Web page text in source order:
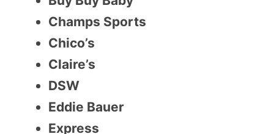
Champs Sports
Chico’s
Claire’s
DSW
Eddie Bauer
Express